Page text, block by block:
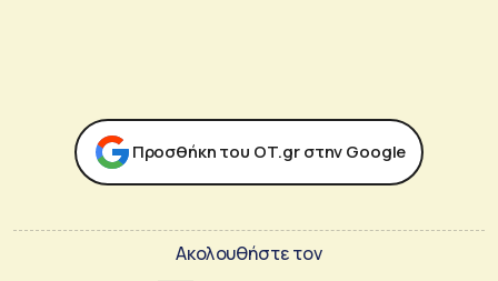
Προσθήκη του ΟΤ.gr στην Google
Ακολουθήστε τον